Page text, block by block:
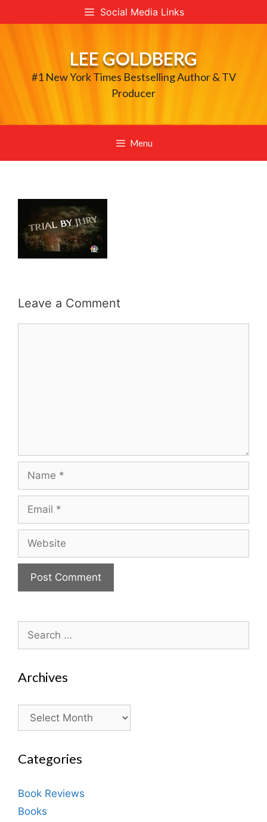
to
Social Media Links
LEE GOLDBERG
#1 New York Times Bestselling Author & TV
Producer
Menu
Leave a Comment
for:
Archives
Archives
Categories
Book Reviews
Books